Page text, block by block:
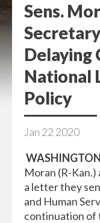
Sens.
Delaying
National
Policy
Jan 22 2020
WASHINGTON
Moran (R-
a letter they
and Human
continuation of